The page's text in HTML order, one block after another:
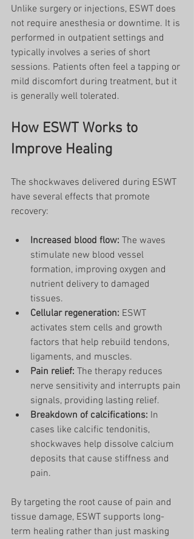
Unlike surgery or injections, ESWT does
not require anesthesia or downtime. It is
performed in outpatient settings and
typically involves a series of short
sessions. Patients often feel a tapping or
mild discomfort during treatment, but it
is generally well tolerated.
How ESWT Works to
Improve Healing
The shockwaves delivered during ESWT
have several effects that promote
recovery:
Increased blood flow: The waves
stimulate new blood vessel
formation, improving oxygen and
nutrient delivery to damaged
tissues.
Cellular regeneration: ESWT
activates stem cells and growth
factors that help rebuild tendons,
ligaments, and muscles.
Pain relief: The therapy reduces
nerve sensitivity and interrupts pain
signals, providing lasting relief.
Breakdown of calcifications: In
cases like calcific tendonitis,
shockwaves help dissolve calcium
deposits that cause stiffness and
pain.
By targeting the root cause of pain and
tissue damage, ESWT supports long-
term healing rather than just masking